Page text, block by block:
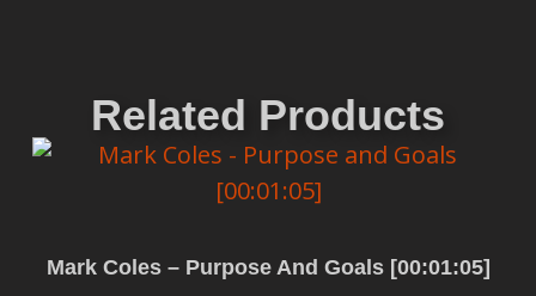
Related Products
Mark Coles – Purpose And Goals [00:01:05]